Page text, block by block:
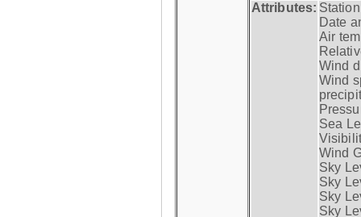
Attributes:
Date
Air
Wind
Wind
Sea
Wind
Sky
Sky
Sky
Sky